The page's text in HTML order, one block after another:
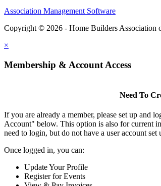
Association Management Software
Copyright © 2026 - Home Builders Association
×
Membership & Account Access
Need To
If you are already a member, please set up and
Account" below. This option is also for current
need to login, but do not have a user account set
Once logged in, you can:
Update Your Profile
Register for Events